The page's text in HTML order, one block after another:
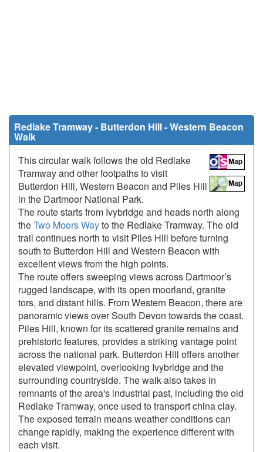
Redlake Tramway - Butterdon Hill - Western Beacon
Walk
8.7 miles (14 km)
This circular walk follows the old Redlake
Tramway and other footpaths to visit
Butterdon Hill, Western Beacon and Piles Hill
in the Dartmoor National Park.
The route starts from Ivybridge and heads north along
theTwo Moors Wayto the Redlake Tramway. The old
trail continues north to visit Piles Hill before turning
south to Butterdon Hill and Western Beacon with
excellent views from the high points.
The route offers sweeping views across Dartmoor’s
rugged landscape, with its open moorland, granite
tors, and distant hills. From Western Beacon, there are
panoramic views over South Devon towards the coast.
Piles Hill, known for its scattered granite remains and
prehistoric features, provides a striking vantage point
across the national park. Butterdon Hill offers another
elevated viewpoint, overlooking Ivybridge and the
surrounding countryside. The walk also takes in
remnants of the area's industrial past, including the old
Redlake Tramway, once used to transport china clay.
The exposed terrain means weather conditions can
change rapidly, making the experience different with
each visit.